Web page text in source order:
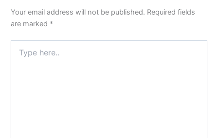
Your email address will not be published. Required fields
are marked *
here..